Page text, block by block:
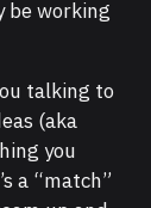
be working
talking to
(aka
you
a “match”